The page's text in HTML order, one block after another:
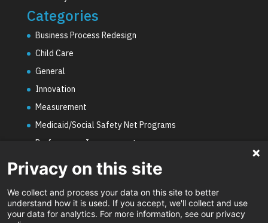
Categories
Business Process Redesign
Child Care
General
Innovation
Measurement
Medicaid/Social Safety Net Programs
Performance Improvement
Social Worker Staffing Shortages
Uncategorized
Video
Privacy on this site
We collect and process your data on this site to better
understand how it is used. If you accept, we'll collect and use
your data for analytics. For more information, see our privacy